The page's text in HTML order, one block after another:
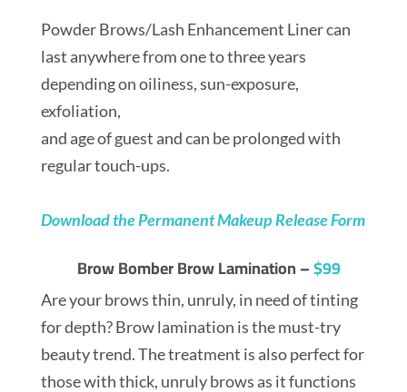
Powder Brows/Lash Enhancement Liner can
last anywhere from one to three years
depending on oiliness, sun-exposure,
exfoliation,
and age of guest and can be prolonged with
regular touch-ups.
Download the Permanent Makeup Release Form
Brow Bomber Brow Lamination –$99
Are your brows thin, unruly, in need of tinting
for depth? Brow lamination is the must-try
beauty trend. The treatment is also perfect for
those with thick, unruly brows as it functions